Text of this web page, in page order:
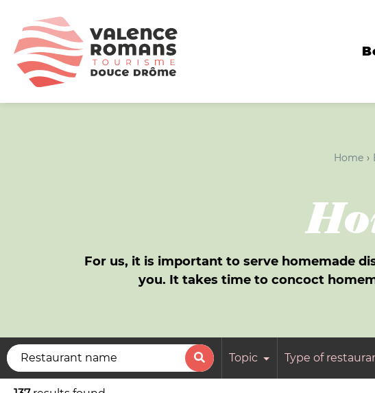
Home
For us, it is important to serve homemade
you. It takes time to concoct
Topic Type of